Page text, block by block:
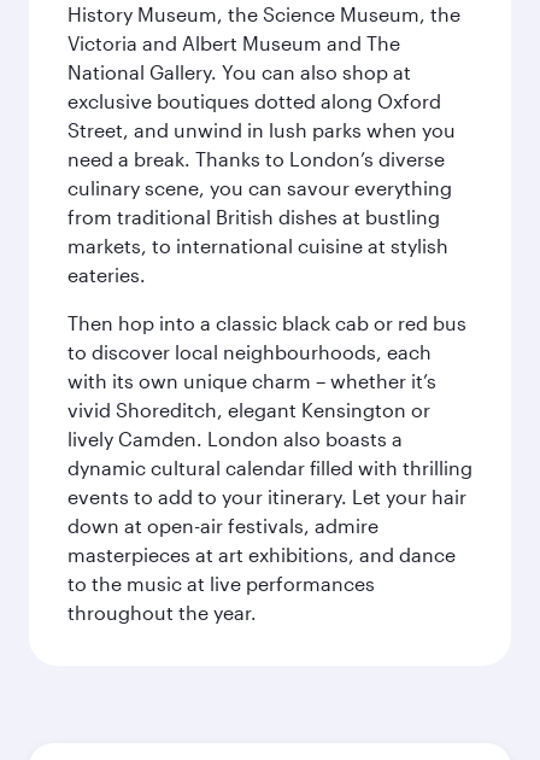
History Museum, the Science Museum, the
Victoria and Albert Museum and The
National Gallery. You can also shop at
exclusive boutiques dotted along Oxford
Street, and unwind in lush parks when you
need a break. Thanks to London’s diverse
culinary scene, you can savour everything
from traditional British dishes at bustling
markets, to international cuisine at stylish
eateries.
Then hop into a classic black cab or red bus
to discover local neighbourhoods, each
with its own unique charm – whether it’s
vivid Shoreditch, elegant Kensington or
lively Camden. London also boasts a
dynamic cultural calendar filled with thrilling
events to add to your itinerary. Let your hair
down at open-air festivals, admire
masterpieces at art exhibitions, and dance
to the music at live performances
throughout the year.